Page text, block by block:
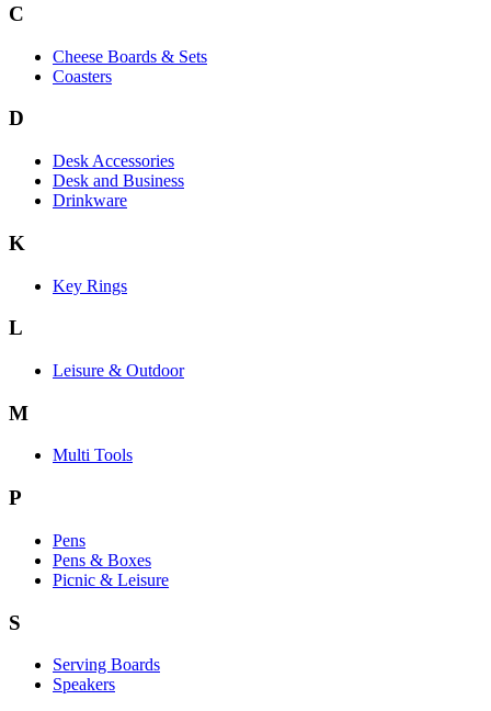
C
Cheese Boards & Sets
Coasters
D
Desk Accessories
Desk and Business
Drinkware
K
Key Rings
L
Leisure & Outdoor
M
Multi Tools
P
Pens
Pens & Boxes
Picnic & Leisure
S
Serving Boards
Speakers